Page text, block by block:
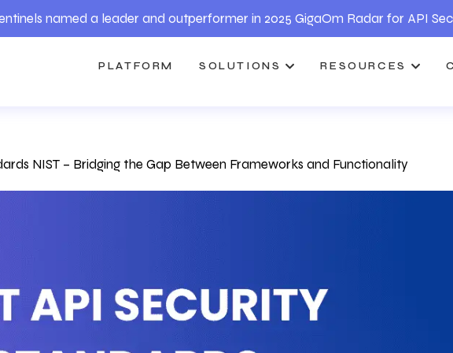
named a leader and outperformer in 2025 GigaOm Radar for API
PLATFORM SOLUTIONS RESOURCES
NIST – Bridging the Gap Between Frameworks and Functionality